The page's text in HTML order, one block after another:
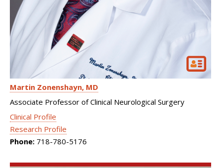
Martin Zonenshayn MD
Associate Professor of Clinical Neurological Surgery
Clinical Profile
Research Profile
Phone: 718-780-5176